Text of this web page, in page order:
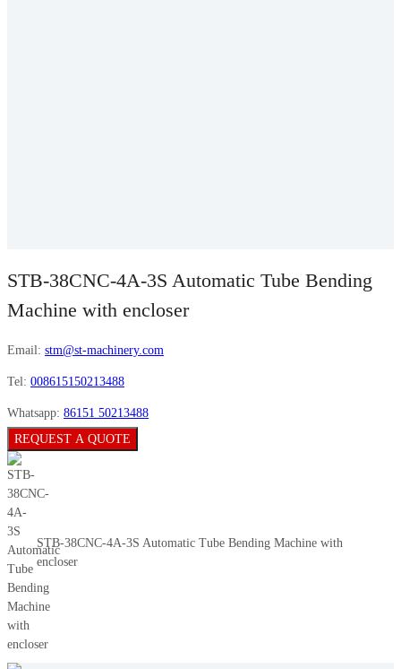
STB-38CNC-4A-3S Automatic Tube Bending
Machine with encloser
Email: stm@st-machinery.com
Tel: 008615150213488
Whatsapp: 86151 50213488
REQUEST A QUOTE
STB-38CNC-4A-3S Automatic Tube Bending Machine with
encloser